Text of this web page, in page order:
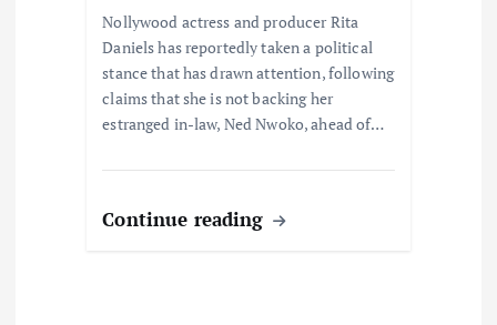
Nollywood actress and producer Rita
Daniels has reportedly taken a political
stance that has drawn attention, following
claims that she is not backing her
estranged in-law, Ned Nwoko, ahead of…
Continue reading